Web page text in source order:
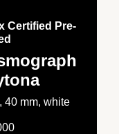
Certified Pre-
40 mm, white